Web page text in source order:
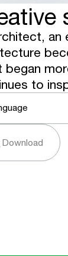
an
began
to
Download